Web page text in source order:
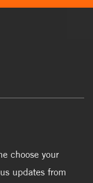
choose your
updates from